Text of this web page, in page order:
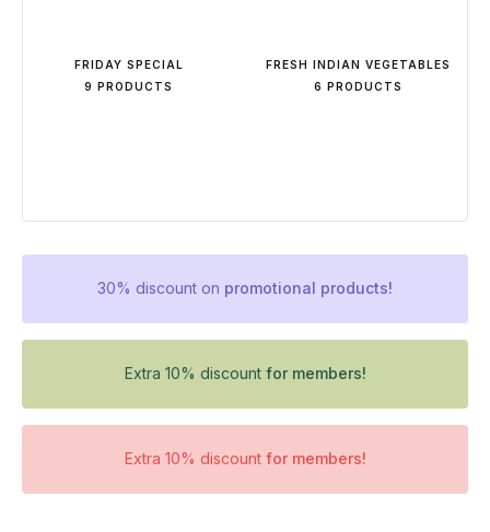
FRIDAY SPECIAL
9 PRODUCTS
FRESH INDIAN VEGETABLES
6 PRODUCTS
30% discount on promotional products!
Extra 10% discount for members!
Extra 10% discount for members!